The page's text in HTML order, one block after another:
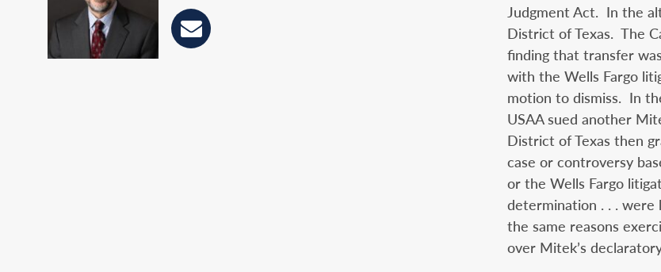
Judgment Act. In the
District of Texas. The
finding that transfer
with the Wells Fargo
motion to dismiss. In
USAA sued another
District of Texas then
case or controversy
or the Wells Fargo
determination . . . were
the same reasons
over Mitek’s